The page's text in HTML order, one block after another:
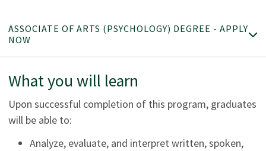
ASSOCIATE OF ARTS (PSYCHOLOGY) DEGREE - APPLY
NOW
What you will learn
Upon successful completion of this program, graduates
will be able to:
Analyze, evaluate, and interpret written, spoken,